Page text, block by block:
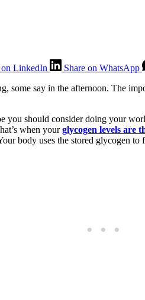
on LinkedIn Share on WhatsApp
some say in the afternoon. The
should consider doing your
when yourglycogen levels are
body uses the stored glycogen